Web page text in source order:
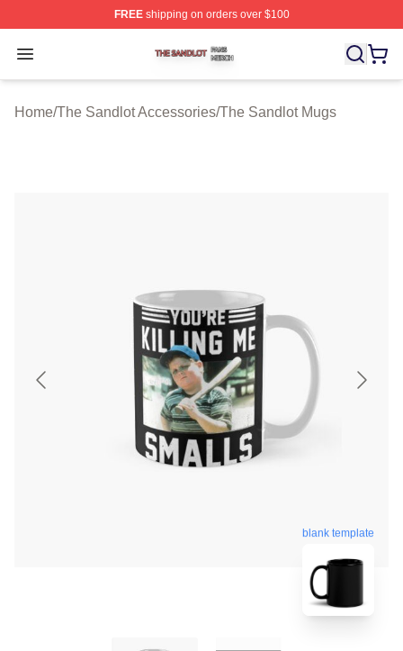
FREEshipping on orders over $100
Open menu
The Sandlot Shop ⚡️ Officially Licensed The Sandlot
Home/The Sandlot Accessories/The Sandlot Mugs
blank template